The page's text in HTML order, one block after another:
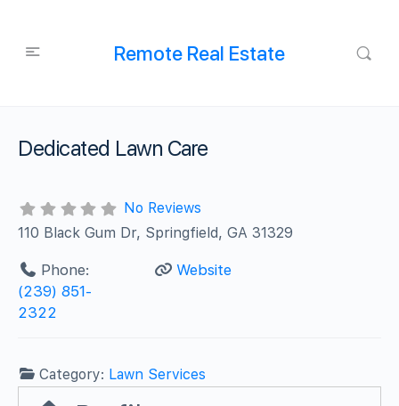
Remote Real Estate
Dedicated Lawn Care
No Reviews
110 Black Gum Dr, Springfield, GA 31329
Phone:
(239) 851-
2322
Website
Category: Lawn Services